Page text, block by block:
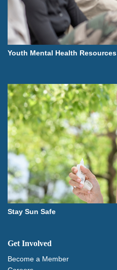
Youth Mental Health Resources
Stay Sun Safe
Get Involved
Become a Member